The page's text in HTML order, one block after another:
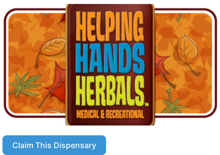
Claim This Dispensary